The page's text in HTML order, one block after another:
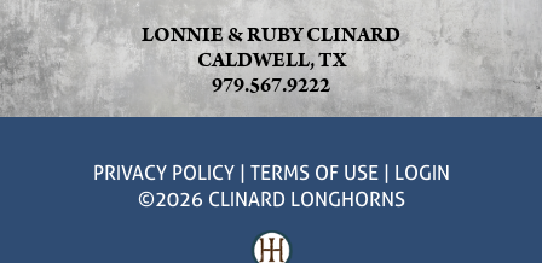
LONNIE & RUBY CLINARD
CALDWELL, TX
979.567.9222
PRIVACY POLICY TERMS OF USE
LOGIN
©2026 CLINARD LONGHORNS